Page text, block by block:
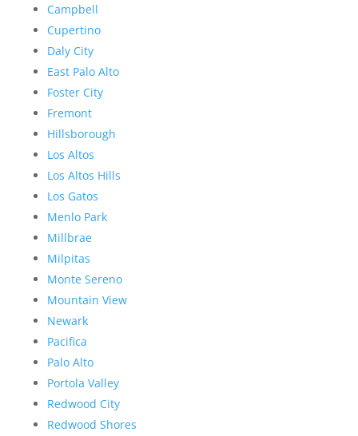
Campbell
Cupertino
Daly City
East Palo Alto
Foster City
Fremont
Hillsborough
Los Altos
Los Altos Hills
Los Gatos
Menlo Park
Millbrae
Milpitas
Monte Sereno
Mountain View
Newark
Pacifica
Palo Alto
Portola Valley
Redwood City
Redwood Shores